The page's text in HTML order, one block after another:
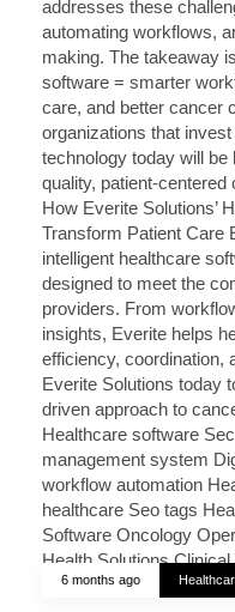
6 months ago